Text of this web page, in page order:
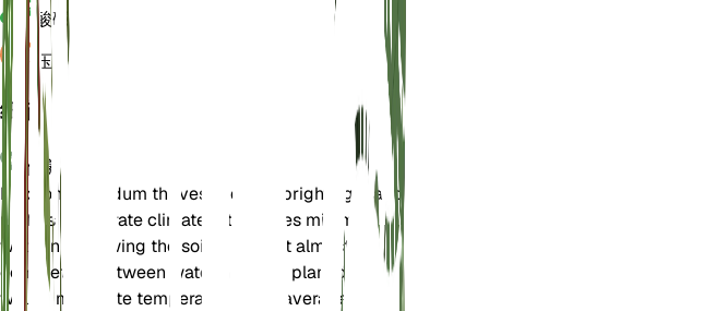
酸碱度
压力
细节
保养说明
Eriogonum nudum thrives in direct bright light and
prefers temperate climates. It requires minimal
watering, allowing the soil to dry out almost
completely between waterings. The plant does
well in moderate temperatures and average